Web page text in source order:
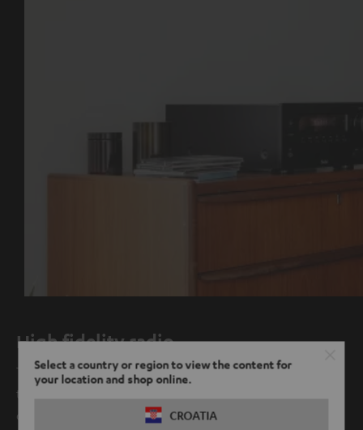
Select a country or region to view the content for
your location and shop online.
CROATIA
High fidelity radio
Thanks to the new integrated digital radio, FM is no longer
the only way you can experience radio in crystal clear
quality.